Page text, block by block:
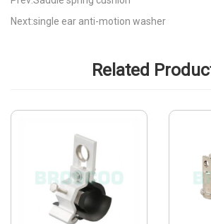
Next:single ear anti-motion washer
Related